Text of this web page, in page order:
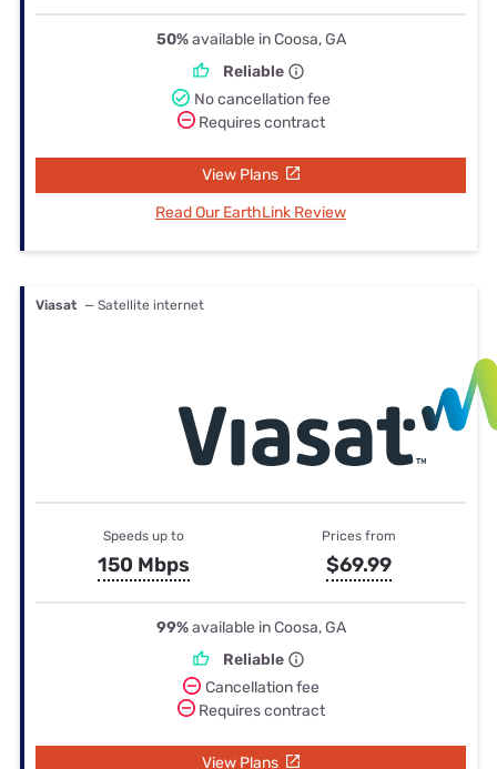
50%available in Coosa, GA
Reliable
No cancellation fee
Requires contract
View Plans
Read Our EarthLink Review
Viasat — Satellite internet
Speeds up to
150 Mbps
Prices from
$69.99
99%available in Coosa, GA
Reliable
Cancellation fee
Requires contract
View Plans